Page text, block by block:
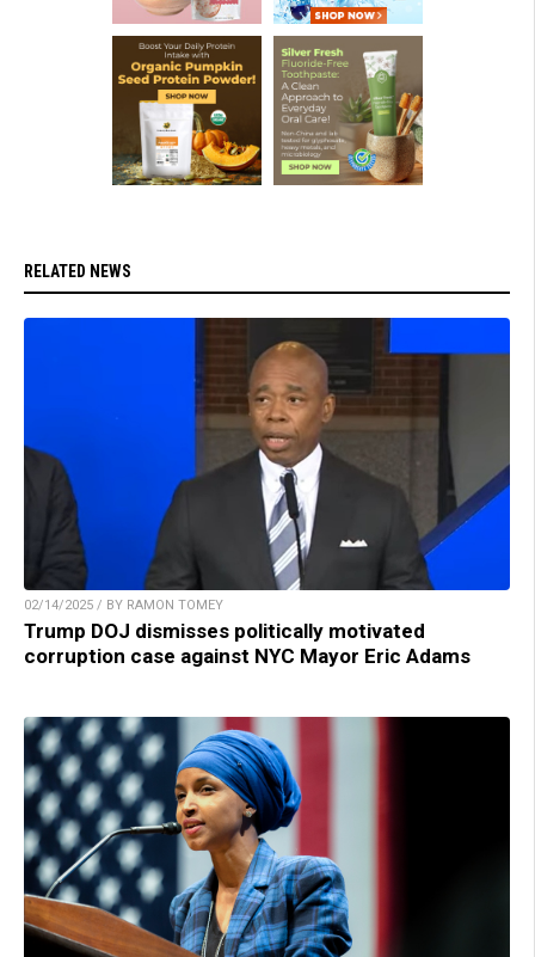
RELATED NEWS
02/14/2025 / BY RAMON TOMEY
Trump DOJ dismisses politically motivated
corruption case against NYC Mayor Eric Adams